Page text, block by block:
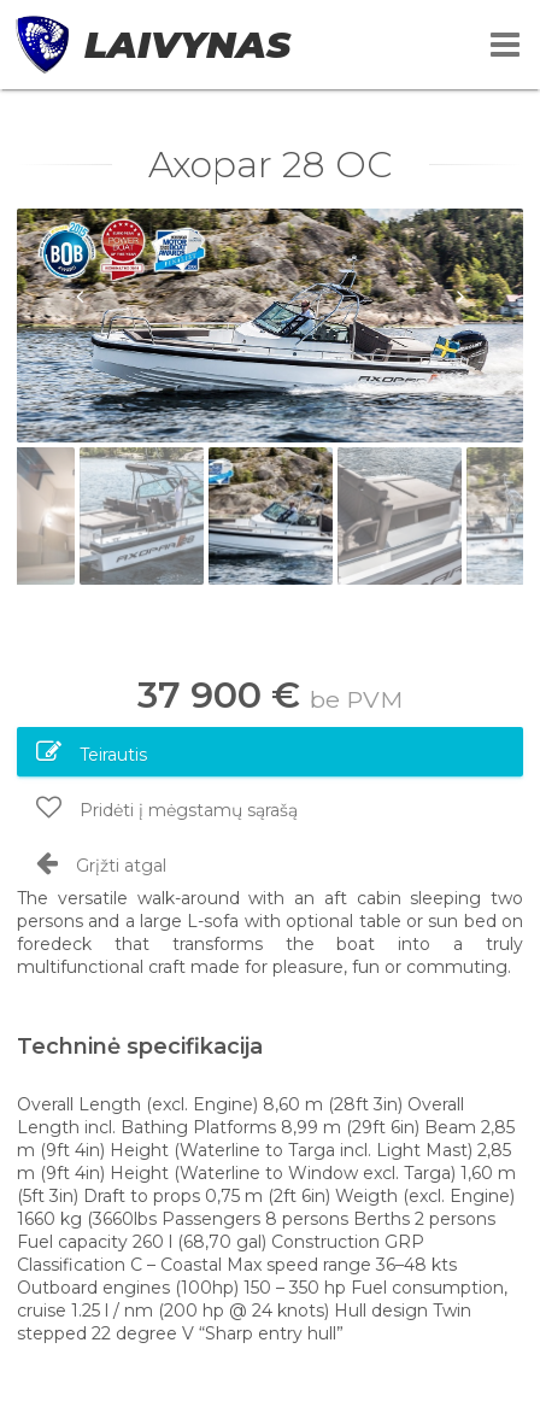
LAIVYNAS
Axopar 28 OC
37 900 € be PVM
Teirautis
Pridėti į mėgstamų sąrašą
Grįžti atgal
The versatile walk-around with an aft cabin sleeping two
persons and a large L-sofa with optional table or sun bed on
foredeck that transforms the boat into a truly
multifunctional craft made for pleasure, fun or commuting.
Techninė specifikacija
Overall Length (excl. Engine) 8,60 m (28ft 3in) Overall
Length incl. Bathing Platforms 8,99 m (29ft 6in) Beam 2,85
m (9ft 4in) Height (Waterline to Targa incl. Light Mast) 2,85
m (9ft 4in) Height (Waterline to Window excl. Targa) 1,60 m
(5ft 3in) Draft to props 0,75 m (2ft 6in) Weigth (excl. Engine)
1660 kg (3660lbs Passengers 8 persons Berths 2 persons
Fuel capacity 260 l (68,70 gal) Construction GRP
Classification C – Coastal Max speed range 36–48 kts
Outboard engines (100hp) 150 – 350 hp Fuel consumption,
cruise 1.25 l / nm (200 hp @ 24 knots) Hull design Twin
stepped 22 degree V “Sharp entry hull”